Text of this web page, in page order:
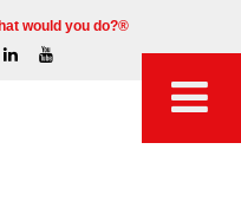
would you do?®